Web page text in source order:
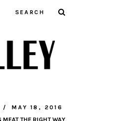
MAY 18, 2016
MEAT THE RIGHT WAY